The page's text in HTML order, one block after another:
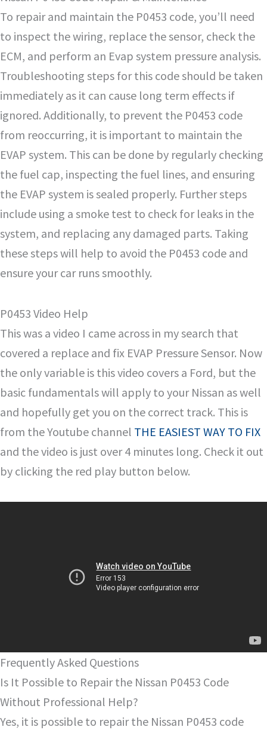
To repair and maintain the P0453 code, you’ll need
to inspect the wiring, replace the sensor, check the
ECM, and perform an Evap system pressure analysis.
Troubleshooting steps for this code should be taken
immediately as it can cause long term effects if
ignored. Additionally, to prevent the P0453 code
from reoccurring, it is important to maintain the
EVAP system. This can be done by regularly checking
the fuel cap, inspecting the fuel lines, and ensuring
the EVAP system is sealed properly. Further steps
include using a smoke test to check for leaks in the
system, and replacing any damaged parts. Taking
these steps will help to avoid the P0453 code and
ensure your car runs smoothly.
P0453 Video Help
This was a video I came across in my search that
covered a replace and fix EVAP Pressure Sensor. Now
the only variable is this video covers a Ford, but the
basic fundamentals will apply to your Nissan as well
and hopefully get you on the correct track. This is
from the Youtube channel THE EASIEST WAY TO FIX
and the video is just over 4 minutes long. Check it out
by clicking the red play button below.
Frequently Asked Questions
Is It Possible to Repair the Nissan P0453 Code
Without Professional Help?
Yes, it is possible to repair the Nissan P0453 code